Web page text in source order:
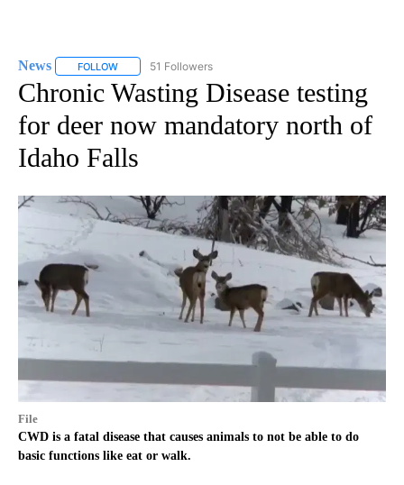
News FOLLOW FOLLOW "NEWS" TO RECEIVE NOTIFICATIONS ABOUT
51 Followers
Chronic Wasting Disease testing
for deer now mandatory north of
Idaho Falls
File
CWD is a fatal disease that causes animals to not be able to do
basic functions like eat or walk.